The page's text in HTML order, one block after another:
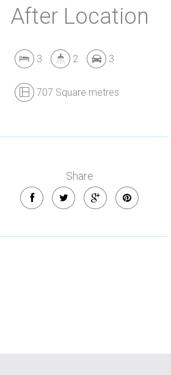
After Location
3 2 3
707 Square metres
Share